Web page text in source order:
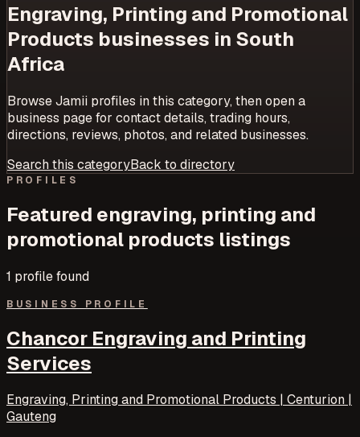
Engraving, Printing and Promotional
Products businesses in South
Africa
Browse Jamii profiles in this category, then open a
business page for contact details, trading hours,
directions, reviews, photos, and related businesses.
Search this categoryBack to directory
PROFILES
Featured engraving, printing and
promotional products listings
1 profilefound
BUSINESS PROFILE
Chancor Engraving and Printing
Services
Engraving, Printing and Promotional Products | Centurion |
Gauteng